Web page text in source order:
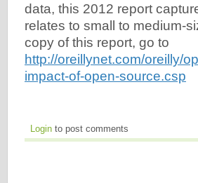
data, this 2012 report
relates to small to medium-
copy of this report, go to
http://oreillynet.com/oreilly/
impact-of-open-source.csp
Login to post comments